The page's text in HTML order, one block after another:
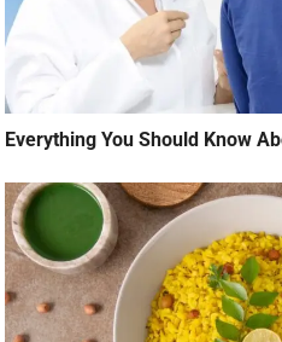
Everything You Should Know